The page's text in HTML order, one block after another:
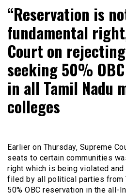
“Reservation is
fundamental
Court on
seeking 50%
in all Tamil Nadu
colleges
Earlier on Thursday, Supreme
seats to certain communities
right which is being violated
filed by all political parties from
50% OBC reservation in the all-